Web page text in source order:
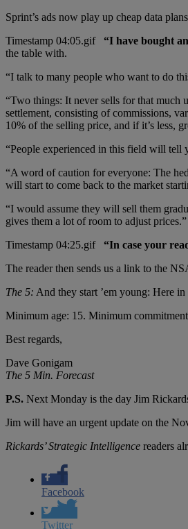
Sprint’s ads now play up cheap data
“I have bought
the table with.
“I talk to many people who want to do
“Two things: It never sells for that
settlement, consisting of commissions,
10% of the selling price, and if it’s less,
“People experienced in this field will tell
“A word of caution for everyone: The
will start to come back to the market
“I would assume they will sell them
gives them a lot of room to adjust prices.”
“In case your
The reader then sends us a link to the
The 5: And they start ’em young: Here
Minimum age: 15. Minimum
Best regards,
Dave Gonigam
The 5 Min. Forecast
P.S. Next Monday is the day Jim
Jim will have an urgent update on the
Rickards’ Strategic Intelligence readers
Facebook
Twitter